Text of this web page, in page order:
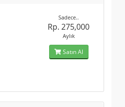
Sadece..
Rp. 275,000
Aylık
Satın Al